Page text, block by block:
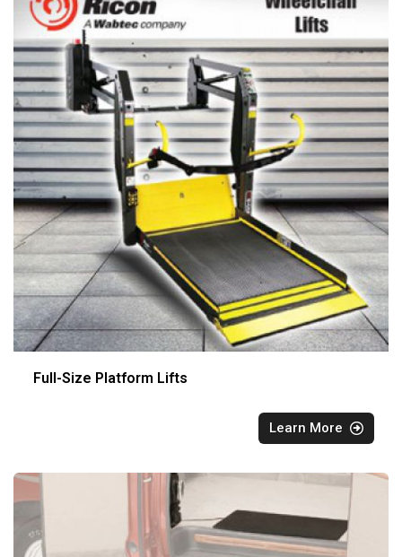
Full-Size Platform Lifts
Learn More